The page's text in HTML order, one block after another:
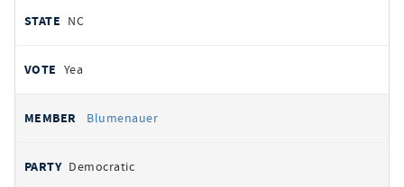
NC
Yea
Blumenauer
Democratic